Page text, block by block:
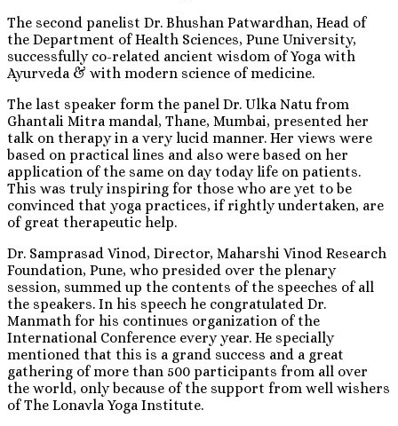
The second panelist Dr. Bhushan Patwardhan, Head of
the Department of Health Sciences, Pune University,
successfully co-related ancient wisdom of Yoga with
Ayurveda & with modern science of medicine.
The last speaker form the panel Dr. Ulka Natu from
Ghantali Mitra mandal, Thane, Mumbai, presented her
talk on therapy in a very lucid manner. Her views were
based on practical lines and also were based on her
application of the same on day today life on patients.
This was truly inspiring for those who are yet to be
convinced that yoga practices, if rightly undertaken, are
of great therapeutic help.
Dr. Samprasad Vinod, Director, Maharshi Vinod Research
Foundation, Pune, who presided over the plenary
session, summed up the contents of the speeches of all
the speakers. In his speech he congratulated Dr.
Manmath for his continues organization of the
International Conference every year. He specially
mentioned that this is a grand success and a great
gathering of more than 500 participants from all over
the world, only because of the support from well wishers
of The Lonavla Yoga Institute.